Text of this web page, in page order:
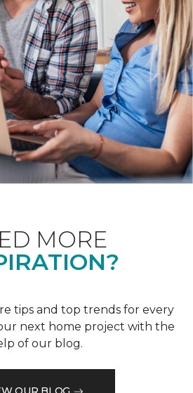
MORE
tips and top trends for every
next home project with the
of our blog.